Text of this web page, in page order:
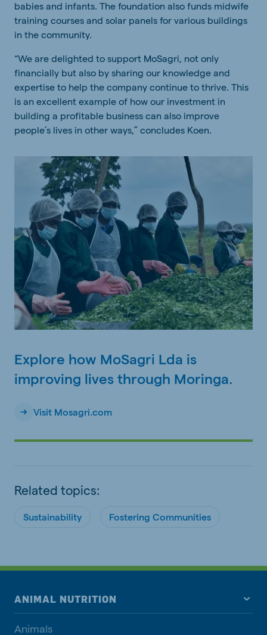
babies and infants. The foundation also funds midwife
training courses and solar panels for various buildings
in the community.
“We are delighted to support MoSagri, not only
financially but also by sharing our knowledge and
expertise to help the company continue to thrive. This
is an excellent example of how our investment in
building a profitable business can also improve
people’s lives in other ways,” concludes Koen.
Explore how MoSagri Lda is
improving lives through Moringa.
Visit Mosagri.com
Related topics:
Sustainability Fostering Communities
ANIMAL NUTRITION
Animals